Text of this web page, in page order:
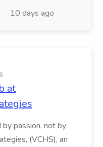
10 days ago
at
passion, not by
(VCHS), an